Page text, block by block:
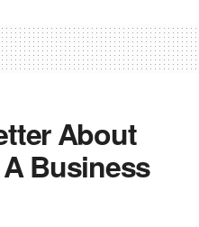
About
A Business